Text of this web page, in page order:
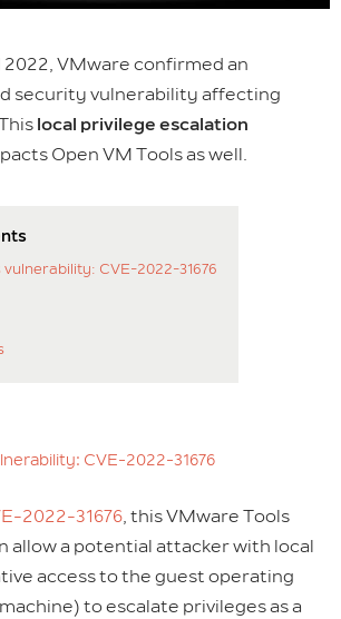
2022, VMware confirmed an
security vulnerability affecting
local privilege escalation
Open VM Tools as well.
CVE-2022-31676
CVE-2022-31676
2022-31676, this VMware Tools
allow a potential attacker with local
access to the guest operating
to escalate privileges as a